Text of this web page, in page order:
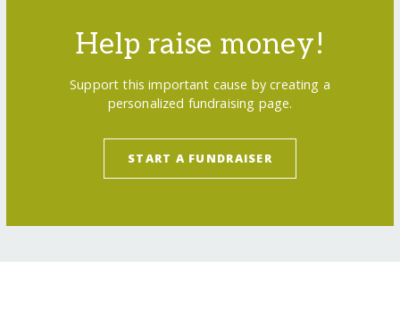
Help raise money!
Support this important cause by creating a
personalized fundraising page.
START A FUNDRAISER